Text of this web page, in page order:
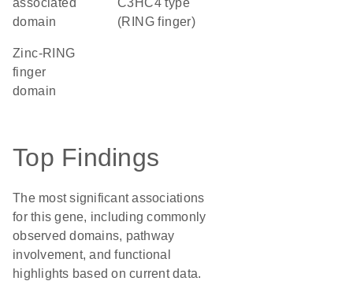
associated
domain
C3HC4 type
(RING finger)
zinc-RING
finger
domain
Top Findings
The most significant associations
for this gene, including commonly
observed domains, pathway
involvement, and functional
highlights based on current data.